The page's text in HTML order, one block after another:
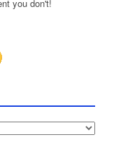
you don't!